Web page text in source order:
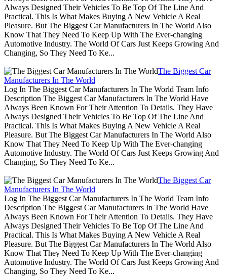
Always Designed Their Vehicles To Be Top Of The Line And
Practical. This Is What Makes Buying A New Vehicle A Real
Pleasure. But The Biggest Car Manufacturers In The World Also
Know That They Need To Keep Up With The Ever-changing
Automotive Industry. The World Of Cars Just Keeps Growing And
Changing, So They Need To Ke...
The Biggest Car
Manufacturers In The World
Log In The Biggest Car Manufacturers In The World Team Info
Description The Biggest Car Manufacturers In The World Have
Always Been Known For Their Attention To Details. They Have
Always Designed Their Vehicles To Be Top Of The Line And
Practical. This Is What Makes Buying A New Vehicle A Real
Pleasure. But The Biggest Car Manufacturers In The World Also
Know That They Need To Keep Up With The Ever-changing
Automotive Industry. The World Of Cars Just Keeps Growing And
Changing, So They Need To Ke...
The Biggest Car
Manufacturers In The World
Log In The Biggest Car Manufacturers In The World Team Info
Description The Biggest Car Manufacturers In The World Have
Always Been Known For Their Attention To Details. They Have
Always Designed Their Vehicles To Be Top Of The Line And
Practical. This Is What Makes Buying A New Vehicle A Real
Pleasure. But The Biggest Car Manufacturers In The World Also
Know That They Need To Keep Up With The Ever-changing
Automotive Industry. The World Of Cars Just Keeps Growing And
Changing, So They Need To Ke...